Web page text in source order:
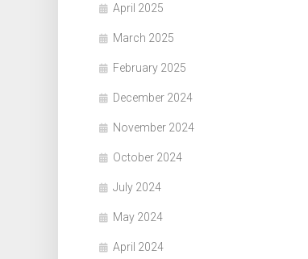
April 2025
March 2025
February 2025
December 2024
November 2024
October 2024
July 2024
May 2024
April 2024